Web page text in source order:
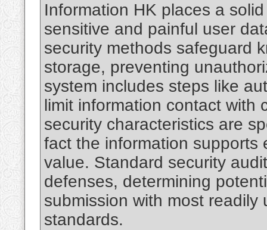
Information HK places a
sensitive and painful user
security methods safeguard
storage, preventing
system includes steps like
limit information contact with
security characteristics are
fact the information supports
value. Standard security
defenses, determining
submission with most
standards.